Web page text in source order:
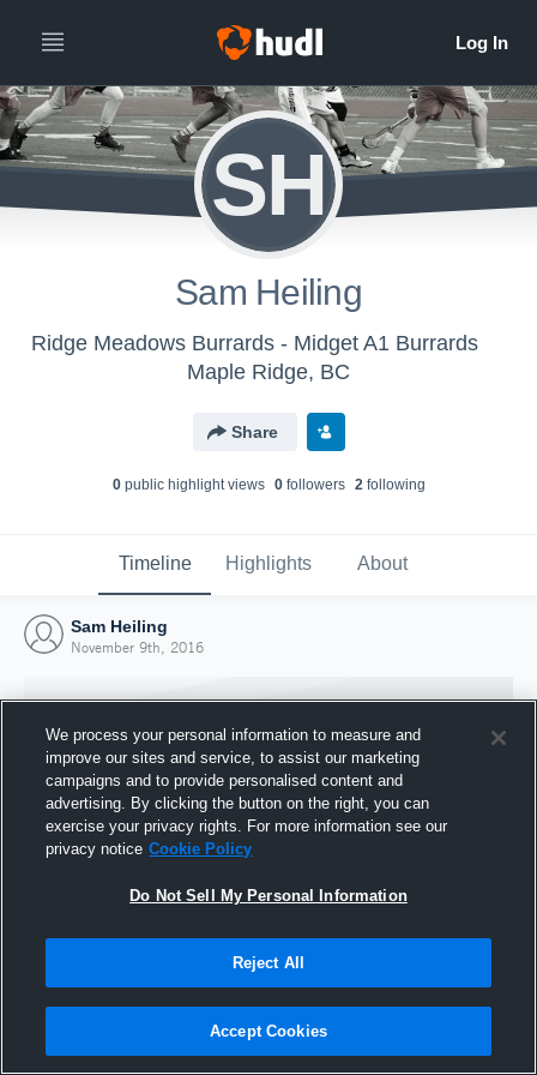
SH
Sam Heiling
Ridge Meadows Burrards - Midget A1 Burrards
Maple Ridge, BC
Share
0public highlight views 0followers 2following
Timeline Highlights About
Sam Heiling
November 9th, 2016
Joined Hudl
9 November 2016
We process your personal information to measure and
improve our sites and service, to assist our marketing
campaigns and to provide personalised content and
advertising. By clicking the button on the right, you can
exercise your privacy rights. For more information see our
privacy notice Cookie Policy
Do Not Sell My Personal Information
Reject All
Accept Cookies